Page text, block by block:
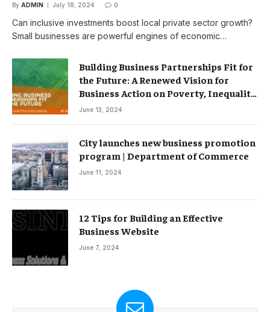
By ADMIN July 18, 2024 0
Can inclusive investments boost local private sector growth?
Small businesses are powerful engines of economic…
Building Business Partnerships Fit for
the Future: A Renewed Vision for
Business Action on Poverty, Inequality
and Climate Change – Partnerships
June 13, 2024
City launches new business promotion
program | Department of Commerce
June 11, 2024
12 Tips for Building an Effective
Business Website
June 7, 2024